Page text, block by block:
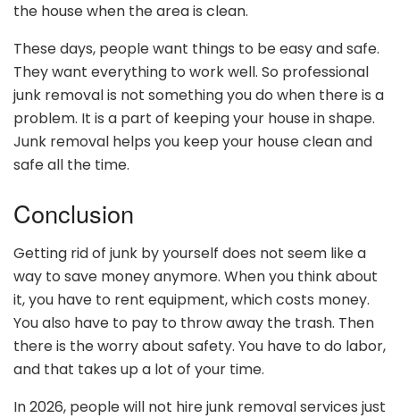
the house when the area is clean.
These days, people want things to be easy and safe.
They want everything to work well. So professional
junk removal is not something you do when there is a
problem. It is a part of keeping your house in shape.
Junk removal helps you keep your house clean and
safe all the time.
Conclusion
Getting rid of junk by yourself does not seem like a
way to save money anymore. When you think about
it, you have to rent equipment, which costs money.
You also have to pay to throw away the trash. Then
there is the worry about safety. You have to do labor,
and that takes up a lot of your time.
In 2026, people will not hire junk removal services just